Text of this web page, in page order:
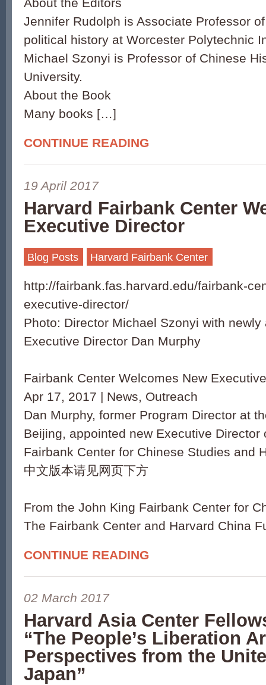
Jennifer Rudolph is Associate Professor
political history at Worcester Polytechnic
Michael Szonyi is Professor of Chinese
University.
About the Book
Many books […]
CONTINUE READING
19 April 2017
Harvard Fairbank Center
Executive Director
Blog Posts Harvard Fairbank Center
http://fairbank.fas.harvard.edu/fairbank-
executive-director/
Photo: Director Michael Szonyi with newly
Executive Director Dan Murphy
Fairbank Center Welcomes New
Apr 17, 2017 | News, Outreach
Dan Murphy, former Program Director at
Beijing, appointed new Executive Director
Fairbank Center for Chinese Studies and
中文版本请见网页下方
From the John King Fairbank Center for
The Fairbank Center and Harvard China
CONTINUE READING
02 March 2017
Harvard Asia Center
“The People’s Liberation
Perspectives from the
Japan”